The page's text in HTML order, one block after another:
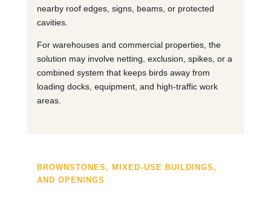
nearby roof edges, signs, beams, or protected
cavities.
For warehouses and commercial properties, the
solution may involve netting, exclusion, spikes, or a
combined system that keeps birds away from
loading docks, equipment, and high-traffic work
areas.
BROWNSTONES, MIXED-USE BUILDINGS,
AND OPENINGS